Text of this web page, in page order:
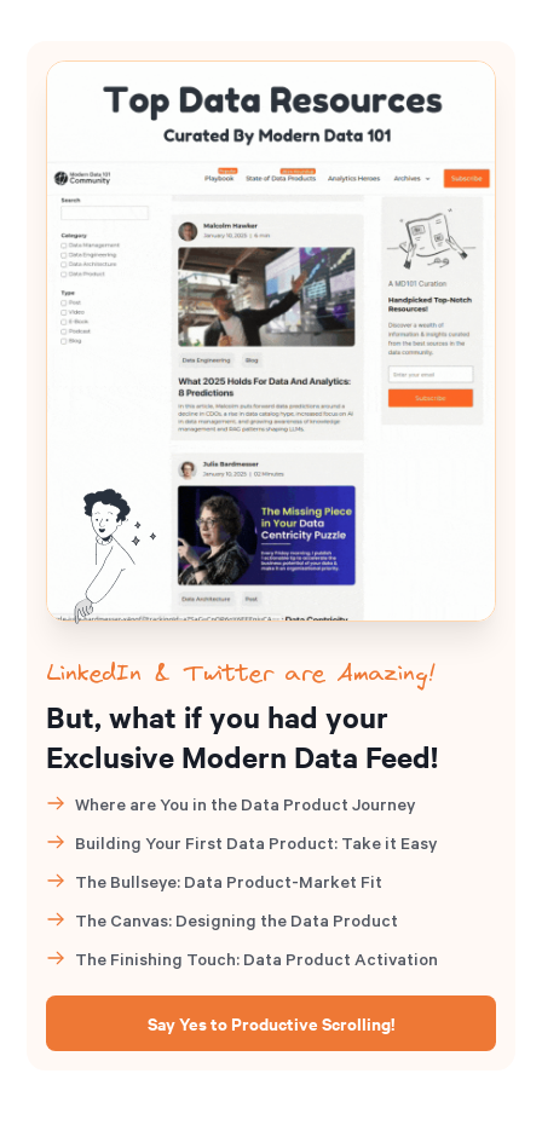
LinkedIn & Twitter are Amazing!
But, what if you had your
Exclusive Modern Data Feed!
Where are You in the Data Product Journey
Building Your First Data Product: Take it Easy
The Bullseye: Data Product-Market Fit
The Canvas: Designing the Data Product
The Finishing Touch: Data Product Activation
Say Yes to Productive Scrolling!